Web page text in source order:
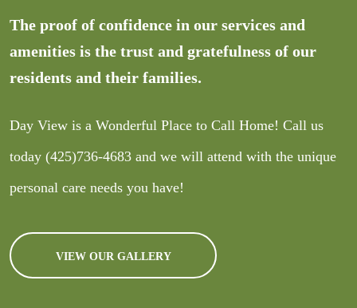
The proof of confidence in our services and
amenities is the trust and gratefulness of our
residents and their families.
Day View is a Wonderful Place to Call Home! Call us
today (425)736-4683 and we will attend with the unique
personal care needs you have!
VIEW OUR GALLERY